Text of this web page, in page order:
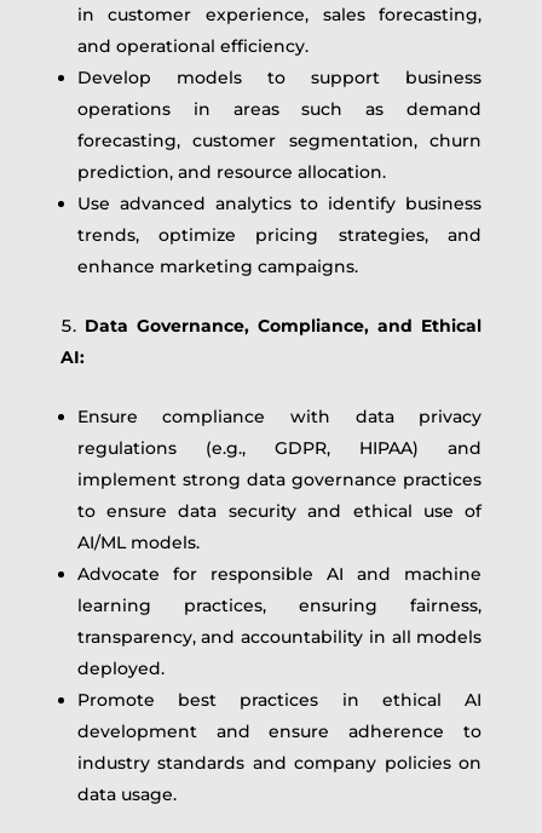
in customer experience, sales forecasting,
and operational efficiency.
Develop models to support business
operations in areas such as demand
forecasting, customer segmentation, churn
prediction, and resource allocation.
Use advanced analytics to identify business
trends, optimize pricing strategies, and
enhance marketing campaigns.
Data Governance, Compliance, and Ethical
AI:
Ensure compliance with data privacy
regulations (e.g., GDPR, HIPAA) and
implement strong data governance practices
to ensure data security and ethical use of
AI/ML models.
Advocate for responsible AI and machine
learning practices, ensuring fairness,
transparency, and accountability in all models
deployed.
Promote best practices in ethical AI
development and ensure adherence to
industry standards and company policies on
data usage.